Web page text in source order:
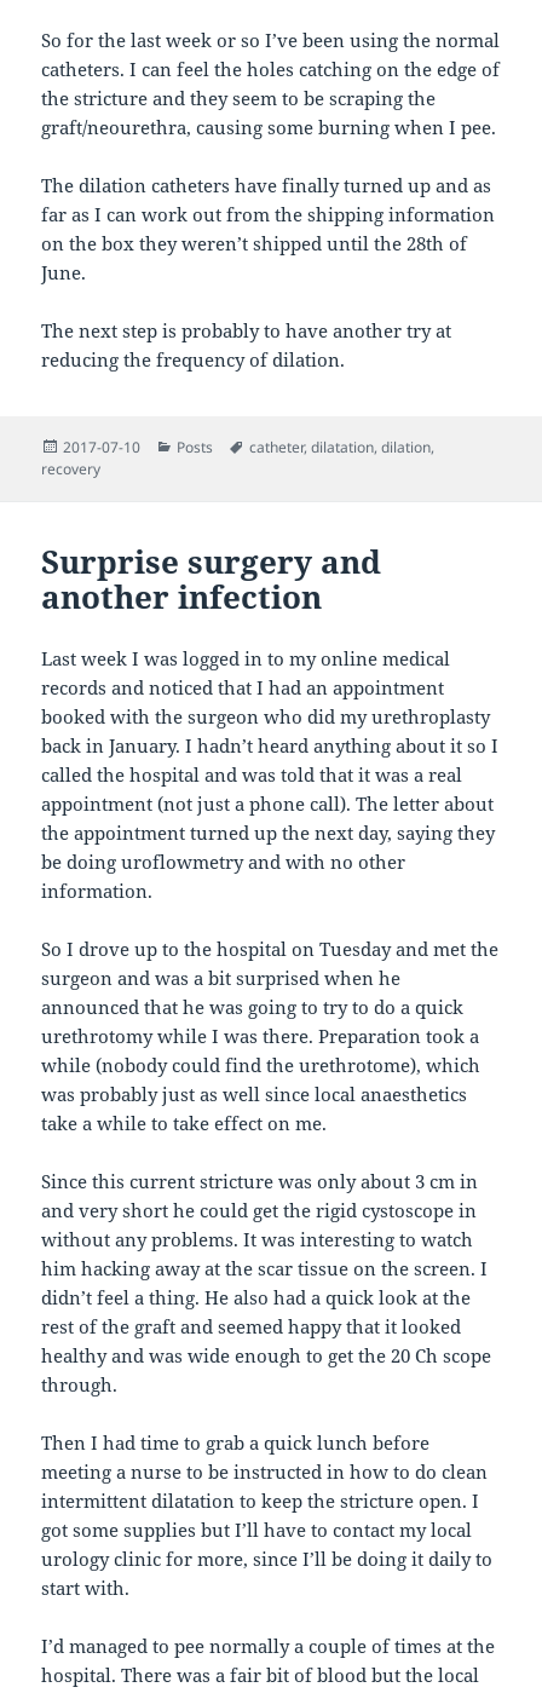
So for the last week or so I’ve been using the normal
catheters. I can feel the holes catching on the edge of
the stricture and they seem to be scraping the
graft/neourethra, causing some burning when I pee.
The dilation catheters have finally turned up and as
far as I can work out from the shipping information
on the box they weren’t shipped until the 28th of
June.
The next step is probably to have another try at
reducing the frequency of dilation.
Posted
on
2017-07-10 Categories
Posts Tags
catheter,dilatation,dilation,
recovery
Surprise surgery and
another infection
Last week I was logged in to my online medical
records and noticed that I had an appointment
booked with the surgeon who did my urethroplasty
back in January. I hadn’t heard anything about it so I
called the hospital and was told that it was a real
appointment (not just a phone call). The letter about
the appointment turned up the next day, saying they
be doing uroflowmetry and with no other
information.
So I drove up to the hospital on Tuesday and met the
surgeon and was a bit surprised when he
announced that he was going to try to do a quick
urethrotomy while I was there. Preparation took a
while (nobody could find the urethrotome), which
was probably just as well since local anaesthetics
take a while to take effect on me.
Since this current stricture was only about 3 cm in
and very short he could get the rigid cystoscope in
without any problems. It was interesting to watch
him hacking away at the scar tissue on the screen. I
didn’t feel a thing. He also had a quick look at the
rest of the graft and seemed happy that it looked
healthy and was wide enough to get the 20 Ch scope
through.
Then I had time to grab a quick lunch before
meeting a nurse to be instructed in how to do clean
intermittent dilatation to keep the stricture open. I
got some supplies but I’ll have to contact my local
urology clinic for more, since I’ll be doing it daily to
start with.
I’d managed to pee normally a couple of times at the
hospital. There was a fair bit of blood but the local